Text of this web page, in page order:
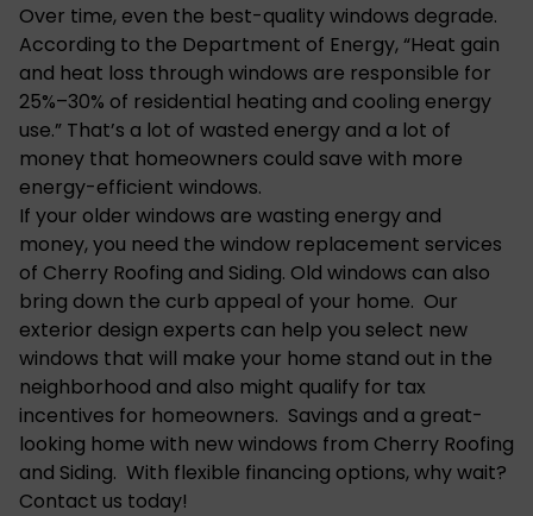
Over time, even the best-quality windows degrade.
According to the Department of Energy, “Heat gain
and heat loss through windows are responsible for
25%–30% of residential heating and cooling energy
use.” That’s a lot of wasted energy and a lot of
money that homeowners could save with more
energy-efficient windows.
If your older windows are wasting energy and
money, you need the window replacement services
of Cherry Roofing and Siding. Old windows can also
bring down the curb appeal of your home. Our
exterior design experts can help you select new
windows that will make your home stand out in the
neighborhood and also might qualify for tax
incentives for homeowners. Savings and a great-
looking home with new windows from Cherry Roofing
and Siding. With flexible financing options, why wait?
Contact us today!